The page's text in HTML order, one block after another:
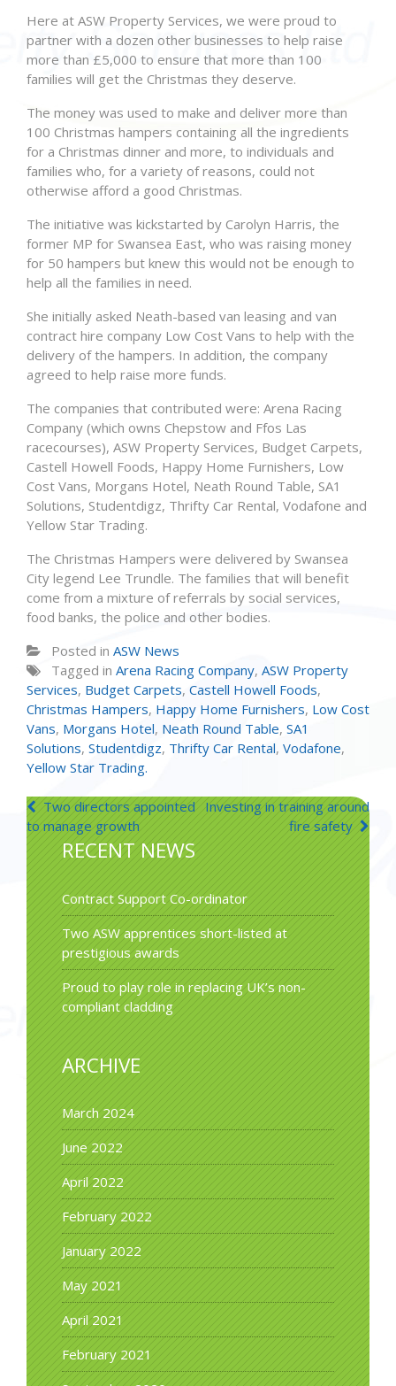
Here at ASW Property Services, we were proud to
partner with a dozen other businesses to help raise
more than £5,000 to ensure that more than 100
families will get the Christmas they deserve.
The money was used to make and deliver more than
100 Christmas hampers containing all the ingredients
for a Christmas dinner and more, to individuals and
families who, for a variety of reasons, could not
otherwise afford a good Christmas.
The initiative was kickstarted by Carolyn Harris, the
former MP for Swansea East, who was raising money
for 50 hampers but knew this would not be enough to
help all the families in need.
She initially asked Neath-based van leasing and van
contract hire company Low Cost Vans to help with the
delivery of the hampers. In addition, the company
agreed to help raise more funds.
The companies that contributed were: Arena Racing
Company (which owns Chepstow and Ffos Las
racecourses), ASW Property Services, Budget Carpets,
Castell Howell Foods, Happy Home Furnishers, Low
Cost Vans, Morgans Hotel, Neath Round Table, SA1
Solutions, Studentdigz, Thrifty Car Rental, Vodafone and
Yellow Star Trading.
The Christmas Hampers were delivered by Swansea
City legend Lee Trundle. The families that will benefit
come from a mixture of referrals by social services,
food banks, the police and other bodies.
Posted in ASW News
Tagged in Arena Racing Company, ASW Property
Services, Budget Carpets, Castell Howell Foods,
Christmas Hampers, Happy Home Furnishers, Low Cost
Vans, Morgans Hotel, Neath Round Table, SA1
Solutions, Studentdigz, Thrifty Car Rental, Vodafone,
Yellow Star Trading.
Post
navigation
Two directors appointed
to manage growth
Investing in training around
fire safety
RECENT NEWS
Contract Support Co-ordinator
Two ASW apprentices short-listed at
prestigious awards
Proud to play role in replacing UK’s non-
compliant cladding
ARCHIVE
March 2024
June 2022
April 2022
February 2022
January 2022
May 2021
April 2021
February 2021